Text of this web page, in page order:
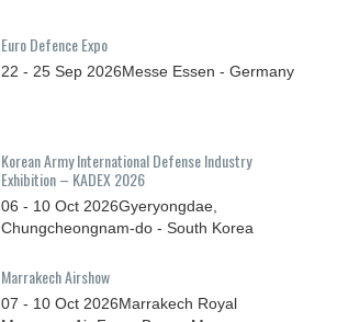
Euro Defence Expo
22 - 25 Sep 2026Messe Essen - Germany
Korean Army International Defense Industry
Exhibition – KADEX 2026
06 - 10 Oct 2026Gyeryongdae,
Chungcheongnam-do - South Korea
Marrakech Airshow
07 - 10 Oct 2026Marrakech Royal